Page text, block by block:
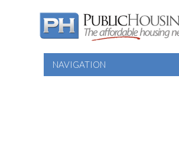
NAVIGATION